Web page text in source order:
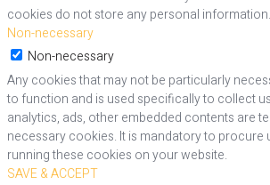
cookies do not store any personal information.
Non-necessary
Non-necessary
Any cookies that may not be particularly
to function and is used specifically to collect
analytics, ads, other embedded contents are
necessary cookies. It is mandatory to procure
running these cookies on your website.
SAVE & ACCEPT